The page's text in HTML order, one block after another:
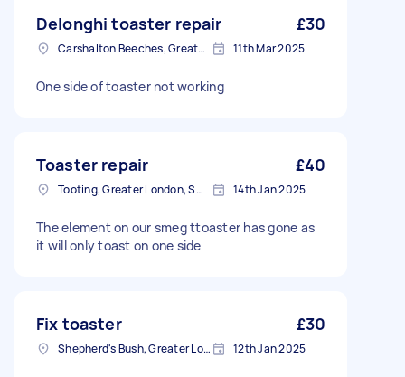
Delonghi toaster repair £30
Carshalton Beeches, Greater London 11th Mar 2025
One side of toaster not working
Toaster repair £40
Tooting, Greater London, SW17 14th Jan 2025
The element on our smeg ttoaster has gone as
it will only toast on one side
Fix toaster £30
Shepherd's Bush, Greater London 12th Jan 2025